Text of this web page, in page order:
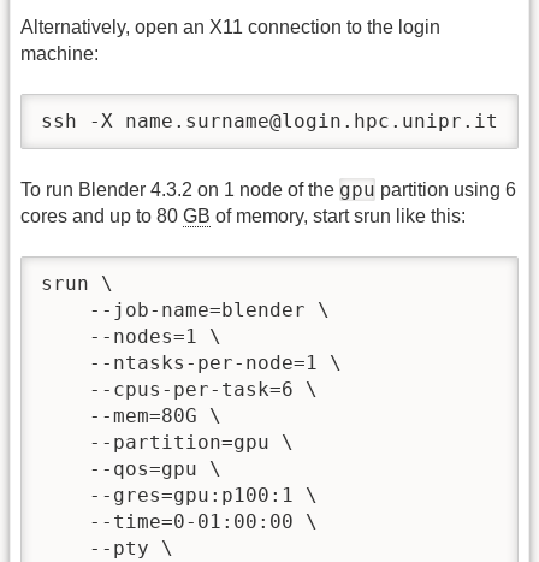
Alternatively, open an X11 connection to the login
machine:
ssh -X name.surname@login.hpc.unipr.it
To run Blender 4.3.2 on 1 node of the gpu partition using 6
cores and up to 80 GB of memory, start srun like this:
srun \
    --job-name=blender \
    --nodes=1 \
    --ntasks-per-node=1 \
    --cpus-per-task=6 \
    --mem=80G \
    --partition=gpu \
    --qos=gpu \
    --gres=gpu:p100:1 \
    --time=0-01:00:00 \
    --pty \